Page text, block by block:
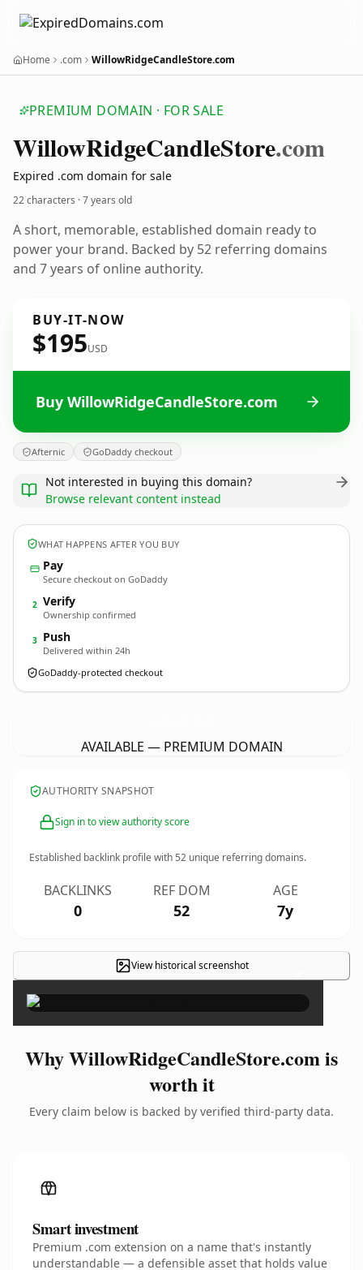
Home .com WillowRidgeCandleStore.com
PREMIUM DOMAIN · FOR SALE
WillowRidgeCandleStore.com
Expired .com domain for sale
22 characters ·7 years old
A short, memorable, established domain ready to
power your brand. Backed by 52 referring domains
and 7 years of online authority.
BUY-IT-NOW
$195USD
Buy WillowRidgeCandleStore.com
Afternic GoDaddy checkout
Not interested in buying this domain?
Browse relevant content instead
WHAT HAPPENS AFTER YOU BUY
Pay
Secure checkout on GoDaddy
2 Verify
Ownership confirmed
3 Push
Delivered within 24h
GoDaddy-protected checkout
AVAILABLE — PREMIUM DOMAIN
AUTHORITY SNAPSHOT
Sign in to view authority score
Established backlink profile with52 unique referring domains.
BACKLINKS
0
REF DOM
52
AGE
7y
View historical screenshot ×
Why WillowRidgeCandleStore.com is
worth it
Every claim below is backed by verified third-party data.
Smart investment
Premium .com extension on a name that's instantly
understandable — a defensible asset that holds value